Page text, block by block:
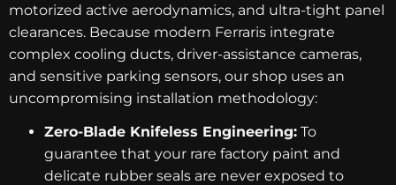
motorized active aerodynamics, and ultra-tight panel
clearances. Because modern Ferraris integrate
complex cooling ducts, driver-assistance cameras,
and sensitive parking sensors, our shop uses an
uncompromising installation methodology:
Zero-Blade Knifeless Engineering: To
guarantee that your rare factory paint and
delicate rubber seals are never exposed to